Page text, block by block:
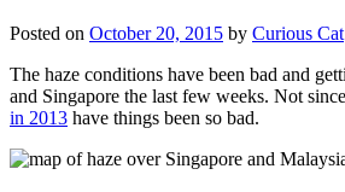
Posted on October 20, 2015 by Curious Cat
The haze conditions have been bad and
and Singapore the last few weeks. Not since
in 2013 have things been so bad.